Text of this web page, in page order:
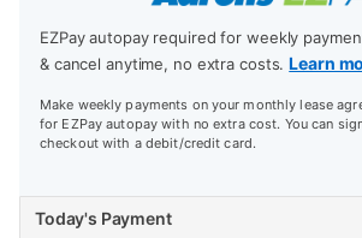
EZPay autopay required for weekly
& cancel anytime, no extra costs.Learn
Make weekly payments on your monthly lease
for EZPay autopay with no extra cost. You can
checkout with a debit/credit card.
Today's Payment